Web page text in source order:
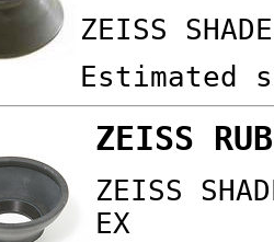
ZEISS
Estimated
ZEISS
ZEISS
EX